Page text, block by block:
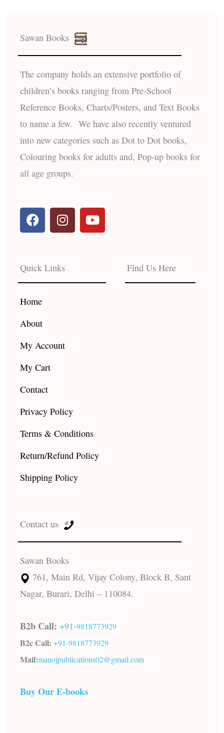
Sawan Books
The company holds an extensive portfolio of
children’s books ranging from Pre-School
Reference Books, Charts/Posters, and Text Books
to name a few. We have also recently ventured
into new categories such as Dot to Dot books,
Colouring books for adults and, Pop-up books for
all age groups.
F
a
c
b
o
o
k
I
n
s
a
g
r
Y
o
u
e
Quick Links
Home
About
My Account
My Cart
Contact
Privacy Policy
Terms & Conditions
Return/Refund Policy
Shipping Policy
Find Us Here
Contact us
Sawan Books
761, Main Rd, Vijay Colony, Block B, Sant
Nagar, Burari, Delhi – 110084.
B2b Call: +91-9818773929
B2c Call: +91-9818773929
Mail:manojpublications02@gmail.com
Buy Our E-books